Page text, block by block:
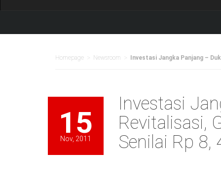
Homepage Newsroom Investasi Jangka Panjang –
15
Nov, 2011
Investasi
Revitalisasi,
Senilai Rp 8,